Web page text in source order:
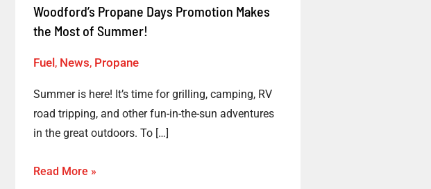
Woodford’s Propane Days Promotion Makes
the Most of Summer!
Fuel , News, Propane
Summer is here! It’s time for grilling, camping, RV
road tripping, and other fun-in-the-sun adventures
in the great outdoors. To […]
Summer!
Read More »